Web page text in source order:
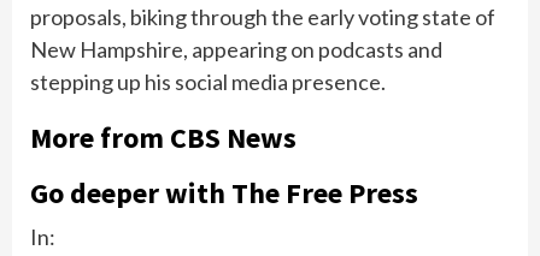
proposals, biking through the early voting state of
New Hampshire, appearing on podcasts and
stepping up his social media presence.
More from CBS News
Go deeper with The Free Press
In: